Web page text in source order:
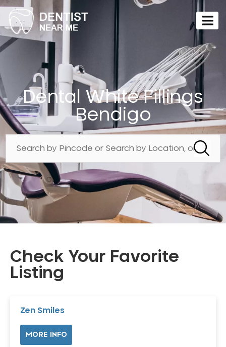
Dental White Fillings
Bendigo
Check Your Favorite
Listing
Zen Smiles
MORE INFO